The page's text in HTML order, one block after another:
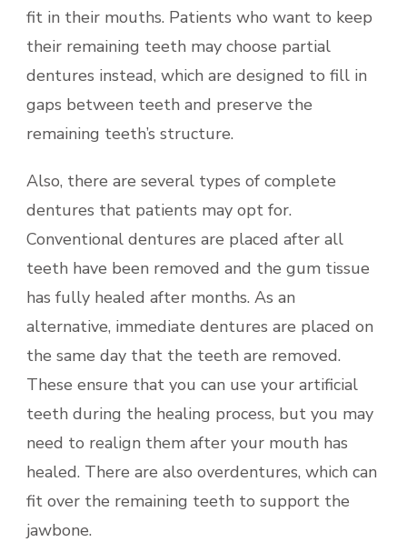
fit in their mouths. Patients who want to keep
their remaining teeth may choose partial
dentures instead, which are designed to fill in
gaps between teeth and preserve the
remaining teeth’s structure.
Also, there are several types of complete
dentures that patients may opt for.
Conventional dentures are placed after all
teeth have been removed and the gum tissue
has fully healed after months. As an
alternative, immediate dentures are placed on
the same day that the teeth are removed.
These ensure that you can use your artificial
teeth during the healing process, but you may
need to realign them after your mouth has
healed. There are also overdentures, which can
fit over the remaining teeth to support the
jawbone.